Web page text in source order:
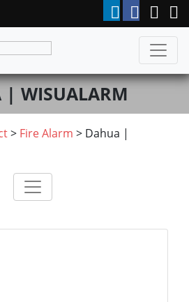
| WISUALARM
> Fire Alarm > Dahua |